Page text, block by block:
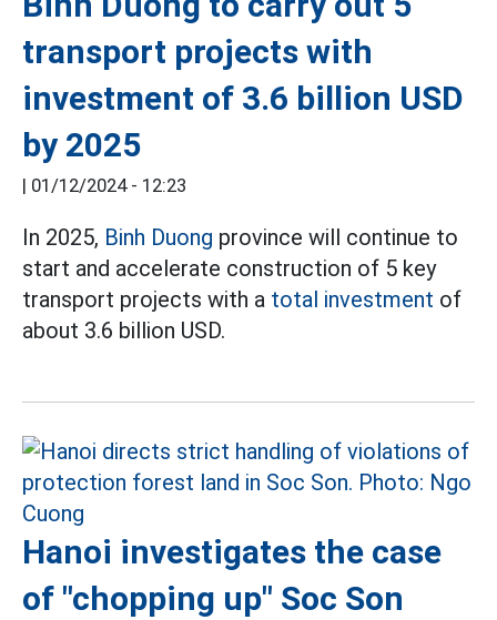
transport projects with
investment of 3.6 billion USD
by 2025
01/12/2024 - 12:23
In 2025, Binh Duong province will continue to
start and accelerate construction of 5 key
transport projects with a total investment of
about 3.6 billion USD.
Hanoi investigates the case
of "chopping up" Soc Son